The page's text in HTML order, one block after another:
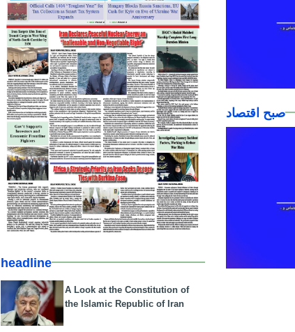
headline
A Look at the Constitution of
the Islamic Republic of Iran
صبح اقتصاد